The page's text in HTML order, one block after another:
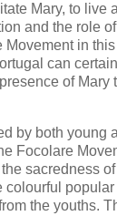
Mary, to live
and the role
in
can
of
by both
Focolare
sacredness
the youths.